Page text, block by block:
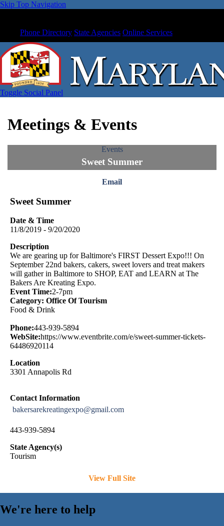
Skip Top Navigation
Phone Directory State Agencies Online Services
Toggle Social Panel
Meetings & Events
Events
Sweet Summer
Email
Sweet Summer
Date & Time
11/8/2019 - 9/20/2020
Description
We are gearing up for Baltimore's FIRST Dessert Expo!!! On
September 22nd bakers, cakers, sweet lovers and treat makers
will gather in Baltimore to SHOP, EAT and LEARN at The
Bakers Are Kreating Expo.
Event Time:2-7pm
Category: Office Of Tourism
Food & Drink
Phone:443-939-5894
WebSite:https://www.eventbrite.com/e/sweet-summer-tickets-
64486920114
Location
3301 Annapolis Rd
Contact Information
bakersarekreatingexpo@gmail.com
443-939-5894
State Agency(s)
Tourism
View Full Site
We're here to help